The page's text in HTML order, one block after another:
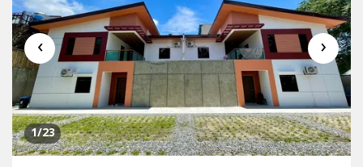
‹ ›
1/23